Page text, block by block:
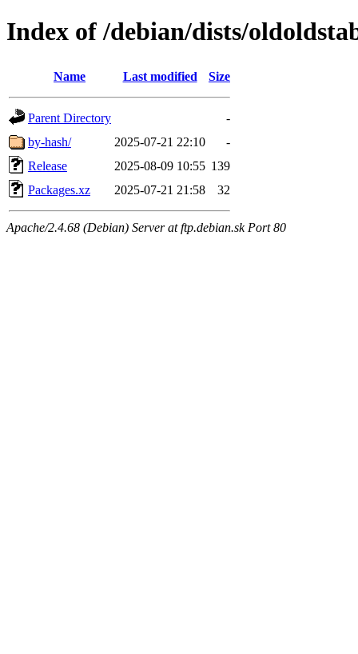
Index of /debian/dists/
Name Last modified Size
Parent Directory
-
by-hash/
2025-07-21 22:10
-
Release
2025-08-09 10:55 139
Packages.xz
2025-07-21 21:58 32
Apache/2.4.68 (Debian) Server at ftp.debian.sk Port 80